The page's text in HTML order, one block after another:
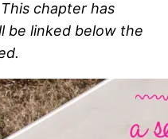
chapter has
be linked below the